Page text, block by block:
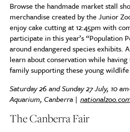
Browse the handmade market stall
merchandise created by the Junior
enjoy cake cutting at 12:45pm with
participate in this year’s “Population
around endangered species exhibits.
learn about conservation while
family supporting these young
Saturday 26 and Sunday 27 July, 10
Aquarium, Canberra |
The Canberra Fair